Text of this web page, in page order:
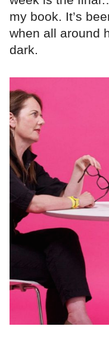
my book. It’s
when all around
dark.